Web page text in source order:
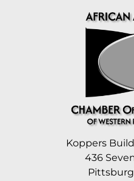
Koppers
436